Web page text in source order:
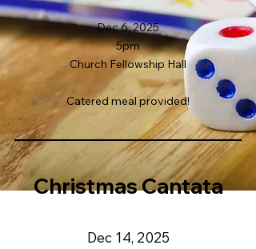
Dec 6, 2025
5pm
Church Fellowship Hall
Catered meal provided!
Christmas Cantata
Dec 14, 2025